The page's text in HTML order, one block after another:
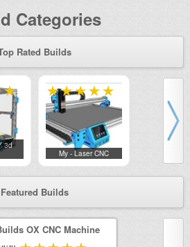
Categories
Rated Builds
3d
My - Laser CNC
Featured Builds
OX CNC Machine